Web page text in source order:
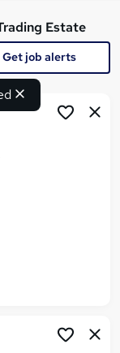
Estate
Get job alerts